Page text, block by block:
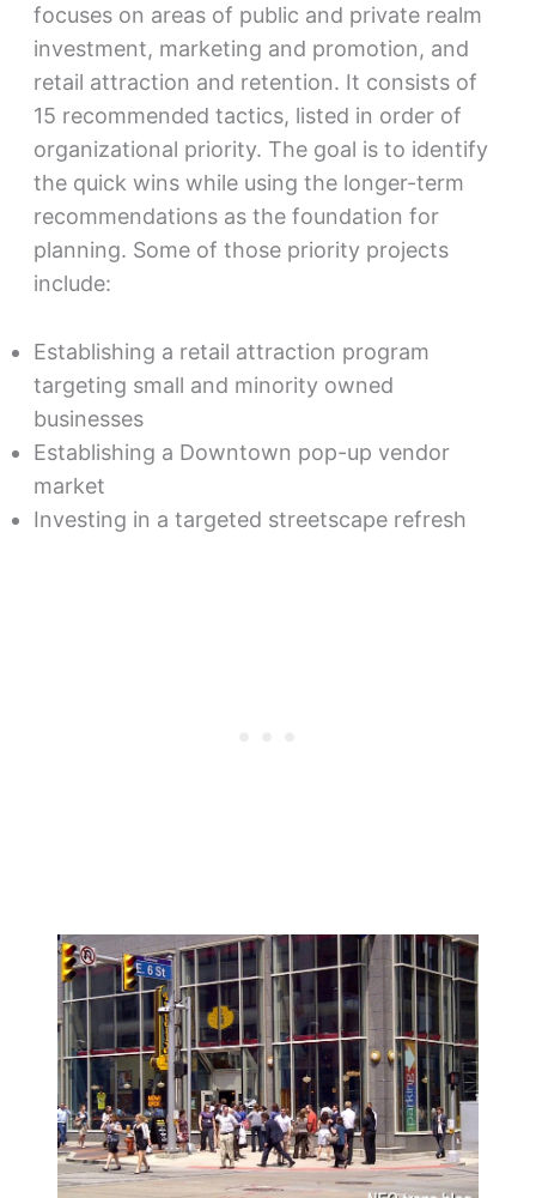
focuses on areas of public and private realm
investment, marketing and promotion, and
retail attraction and retention. It consists of
15 recommended tactics, listed in order of
organizational priority. The goal is to identify
the quick wins while using the longer-term
recommendations as the foundation for
planning. Some of those priority projects
include:
Establishing a retail attraction program
targeting small and minority owned
businesses
Establishing a Downtown pop-up vendor
market
Investing in a targeted streetscape refresh